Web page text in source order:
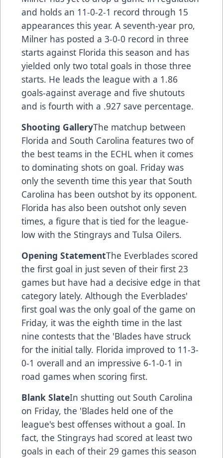
and holds an 11-0-2-1 record through 15
appearances this year. A seventh-year pro,
Milner has posted a 3-0-0 record in three
starts against Florida this season and has
yielded only two total goals in those three
starts. He leads the league with a 1.86
goals-against average and five shutouts
and is fourth with a .927 save percentage.
Shooting GalleryThe matchup between
Florida and South Carolina features two of
the best teams in the ECHL when it comes
to dominating shots on goal. Friday was
only the seventh time this year that South
Carolina has been outshot by its opponent.
Florida has also been outshot only seven
times, a figure that is tied for the league-
low with the Stingrays and Tulsa Oilers.
Opening StatementThe Everblades scored
the first goal in just seven of their first 23
games but have had a decisive edge in that
category lately. Although the Everblades'
first goal was the only goal of the game on
Friday, it was the eighth time in the last
nine contests that the 'Blades have struck
for the initial tally. Florida improved to 11-3-
0-1 overall and an impressive 6-1-0-1 in
road games when scoring first.
Blank SlateIn shutting out South Carolina
on Friday, the 'Blades held one of the
league's best offenses without a goal. In
fact, the Stingrays had scored at least two
goals in each of their 29 games this season